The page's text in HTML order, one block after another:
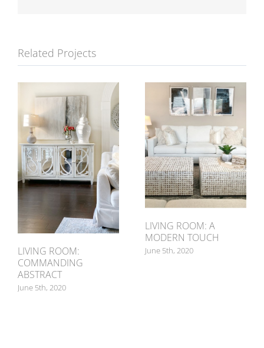
Related Projects
LIVING ROOM:
COMMANDING
ABSTRACT
June 5th, 2020
LIVING ROOM: A
MODERN TOUCH
June 5th, 2020